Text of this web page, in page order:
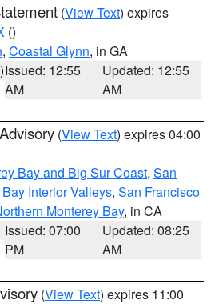
(View Text) expires
()
, Coastal Glynn, in GA
Issued: 12:55
AM
Updated: 12:55
AM
(View Text) expires 04:00
Bay and Big Sur Coast, San
Interior Valleys, San Francisco
Monterey Bay, in CA
Issued: 07:00
PM
Updated: 08:25
AM
(View Text) expires 11:00